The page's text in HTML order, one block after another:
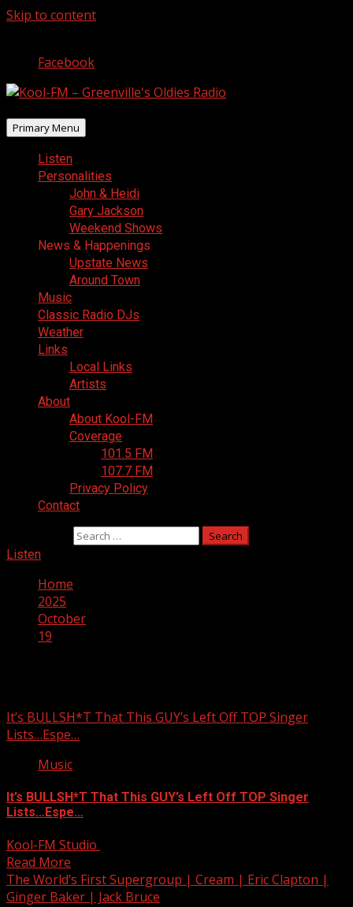
Skip to content
Facebook
Primary Menu
Listen
Personalities
John & Heidi
Gary Jackson
Weekend Shows
News & Happenings
Upstate News
Around Town
Music
Classic Radio DJs
Weather
Links
Local Links
Artists
About
About Kool-FM
Coverage
101.5 FM
107.7 FM
Privacy Policy
Contact
Listen
Home
2025
October
19
It’s BULLSH*T That This GUY’s Left Off TOP Singer
Lists…Espe…
Music
It’s BULLSH*T That This GUY’s Left Off TOP Singer
Lists…Espe…
Kool-FM Studio
Read More
The World’s First Supergroup | Cream | Eric Clapton |
Ginger Baker | Jack Bruce